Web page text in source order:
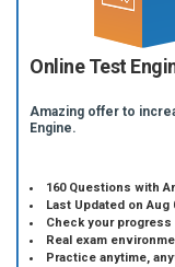
Online Test
Amazing offer to
Engine.
160 Questions with
Last Updated on Aug
Check your
Real exam
Practice anytime,